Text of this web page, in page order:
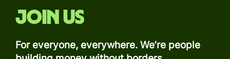
Join us
For everyone, everywhere. We’re people